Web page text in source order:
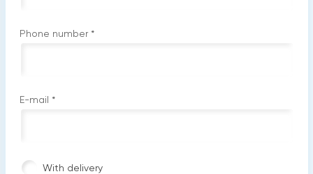
Phone number *
E-mail *
With delivery